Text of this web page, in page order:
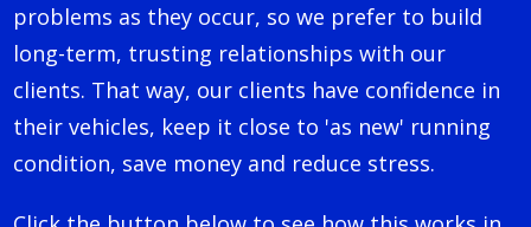
problems as they occur, so we prefer to build
long-term, trusting relationships with our
clients. That way, our clients have confidence in
their vehicles, keep it close to 'as new' running
condition, save money and reduce stress.